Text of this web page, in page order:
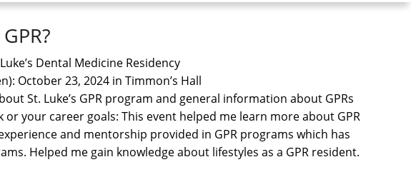
Dental Medicine Residency
October 23, 2024 in Timmon’s Hall
St. Luke’s GPR program and general information about GPRs
your career goals: This event helped me learn more about GPR
and mentorship provided in GPR programs which has
Helped me gain knowledge about lifestyles as a GPR resident.